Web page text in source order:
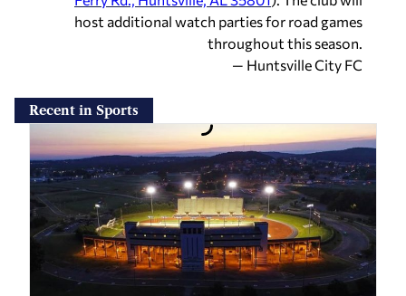
host additional watch parties for road games
throughout this season.
— Huntsville City FC
Recent in Sports